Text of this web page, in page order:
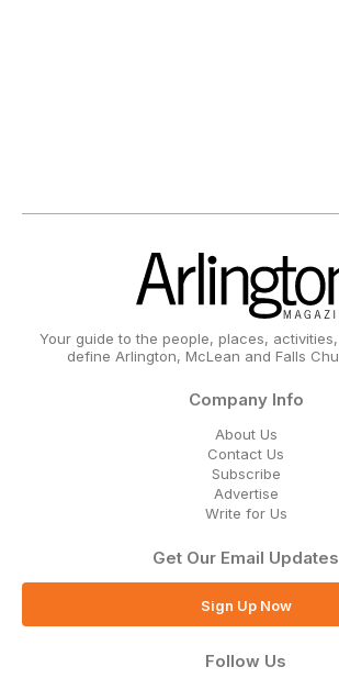
Your guide to the people, places,
define Arlington, McLean and Falls
Company Info
About Us
Contact Us
Subscribe
Advertise
Write for Us
Get Our Email Updates
Sign Up Now
Follow Us